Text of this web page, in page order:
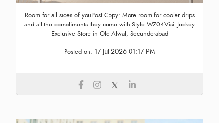
Room for all sides of youPost Copy: More room for cooler drips
and all the compliments they come with.Style WZ04Visit Jockey
Exclusive Store in Old Alwal, Secunderabad
Posted on: 17 Jul 2026 01:17 PM